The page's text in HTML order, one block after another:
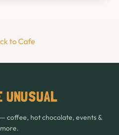
to Cafe
UNUSUAL
coffee, hot chocolate, events &
more.